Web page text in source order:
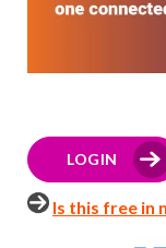
LOGIN
Is this free in